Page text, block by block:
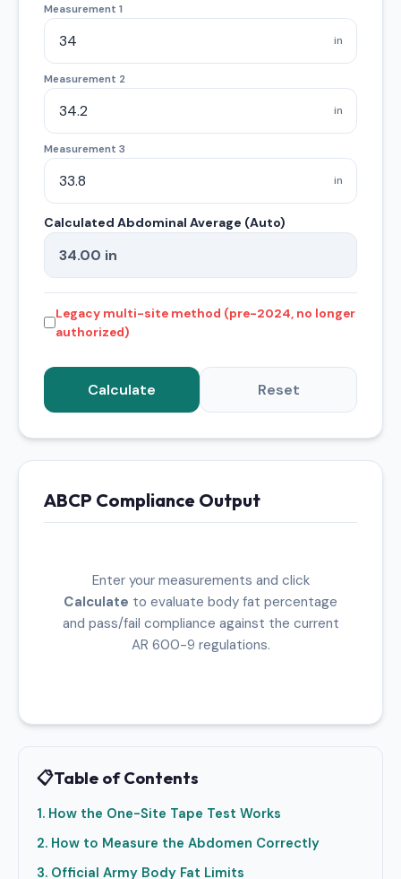
Measurement 1
in
Measurement 2
in
Measurement 3
in
Calculated Abdominal Average (Auto)
Legacy multi-site method (pre-2024, no longer
authorized)
Calculate Reset
ABCP Compliance Output
Enter your measurements and click
Calculate to evaluate body fat percentage
and pass/fail compliance against the current
AR 600-9 regulations.
📋Table of Contents
1. How the One-Site Tape Test Works
2. How to Measure the Abdomen Correctly
3. Official Army Body Fat Limits